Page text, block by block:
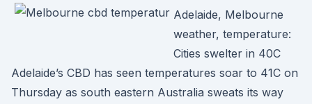
Adelaide, Melbourne
weather, temperature:
Cities swelter in 40C
Adelaide’s CBD has seen temperatures soar to 41C on
Thursday as south eastern Australia sweats its way